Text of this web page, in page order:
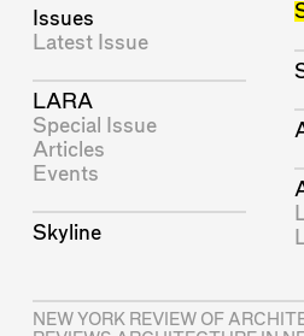
Issues
Latest Issue
LARA
Special Issue
Articles
Events
Skyline
NEW YORK REVIEW OF